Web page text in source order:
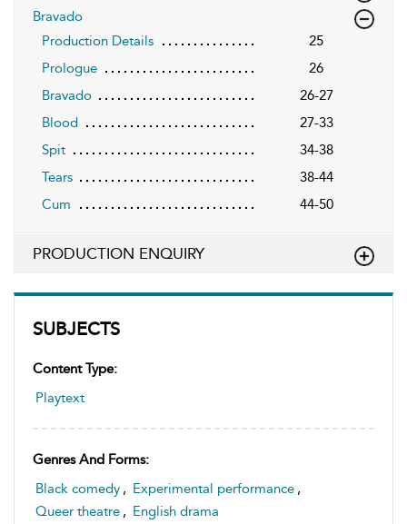
SUBJECTS
Content Type:
Playtext
Genres And Forms:
Black comedy , Experimental performance ,
Queer theatre , English drama
Bravado
Production Details
25
Prologue
26
Bravado
26-27
Blood
27-33
Spit
34-38
Tears
38-44
Cum
44-50
PRODUCTION ENQUIRY